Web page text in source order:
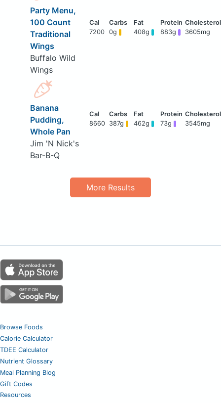
Party Menu,
100 Count
Traditional
Wings
Buffalo Wild
Wings
7200 0g 408g 883g 3605mg
Banana
Pudding,
Whole Pan
Jim 'N Nick's
Bar-B-Q
8660 387g 462g 73g 3545mg
More Results
Browse Foods
Calorie Calculator
TDEE Calculator
Nutrient Glossary
Meal Planning Blog
Gift Codes
Resources